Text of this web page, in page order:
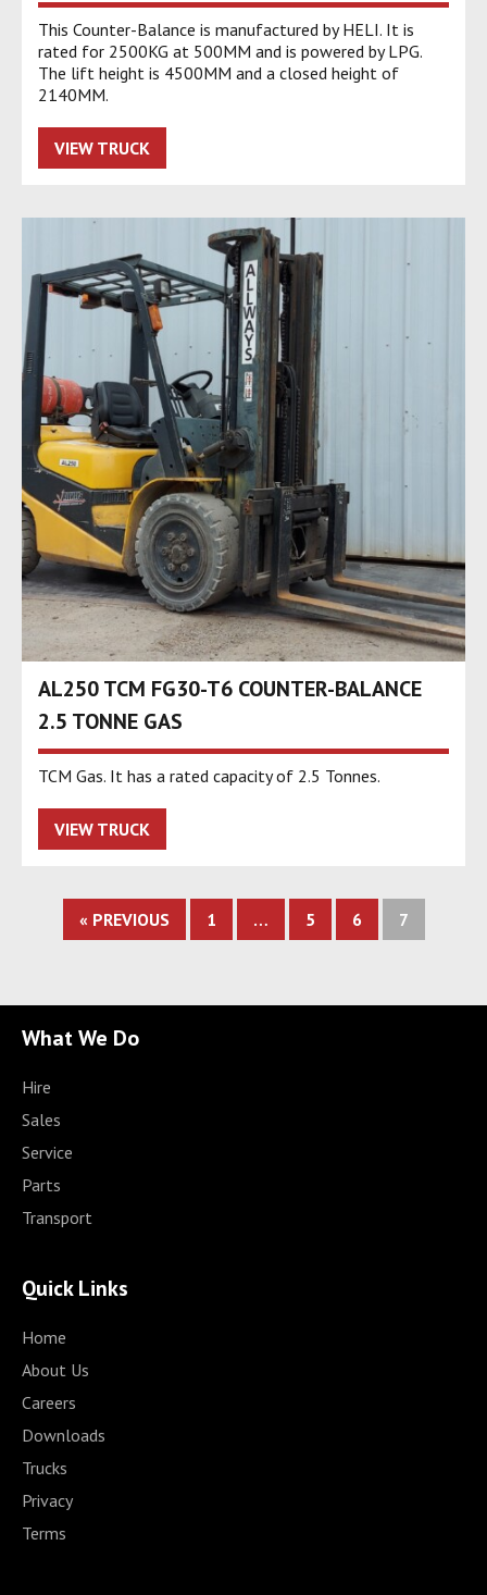
This Counter-Balance is manufactured by HELI. It is
rated for 2500KG at 500MM and is powered by LPG.
The lift height is 4500MM and a closed height of
2140MM.
VIEW TRUCK
AL250 TCM FG30-T6 COUNTER-BALANCE
2.5 TONNE GAS
TCM Gas. It has a rated capacity of 2.5 Tonnes.
VIEW TRUCK
« PREVIOUS 1 … 5 6 7
What We Do
Hire
Sales
Service
Parts
Transport
Quick Links
Home
About Us
Careers
Downloads
Trucks
Privacy
Terms